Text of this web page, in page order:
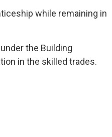
while remaining in
the Building
in the skilled trades.